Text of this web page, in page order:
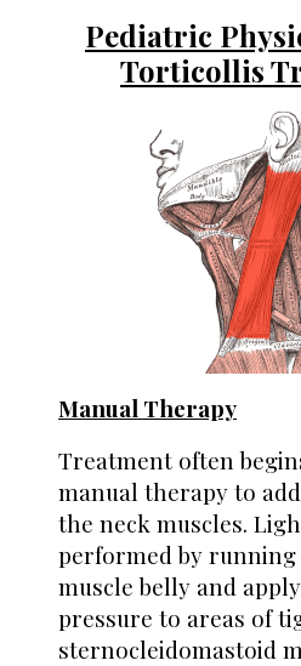
Pediatric
Torticollis
Manual Therapy
Treatment often
manual therapy to
the neck muscles.
performed by
muscle belly and
pressure to areas of
sternocleidomastoid